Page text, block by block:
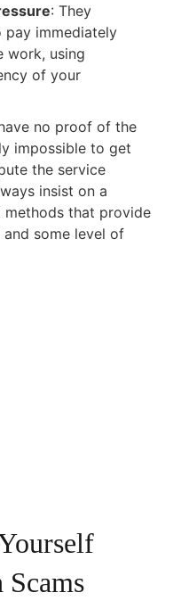
: They
immediately
work, using
of your
no proof of the
impossible to get
the service
insist on a
methods that provide
some level of